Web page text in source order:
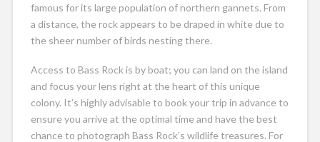
famous for its large population of northern gannets. From
a distance, the rock appears to be draped in white due to
the sheer number of birds nesting there.
Access to Bass Rock is by boat; you can land on the island
and focus your lens right at the heart of this unique
colony. It’s highly advisable to book your trip in advance to
ensure you arrive at the optimal time and have the best
chance to photograph Bass Rock’s wildlife treasures. For